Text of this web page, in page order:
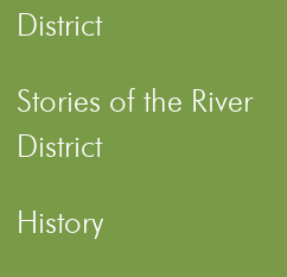
District
Stories of the River
District
History